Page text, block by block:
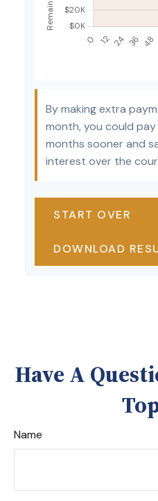
By making extra
month, you could
months sooner and
interest over the
START OVER
DOWNLOAD
Have A
Name